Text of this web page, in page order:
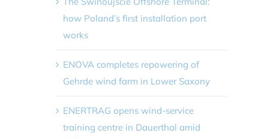
how Poland’s first installation port
works
ENOVA completes repowering of
Gehrde wind farm in Lower Saxony
ENERTRAG opens wind-service
training centre in Dauerthal amid